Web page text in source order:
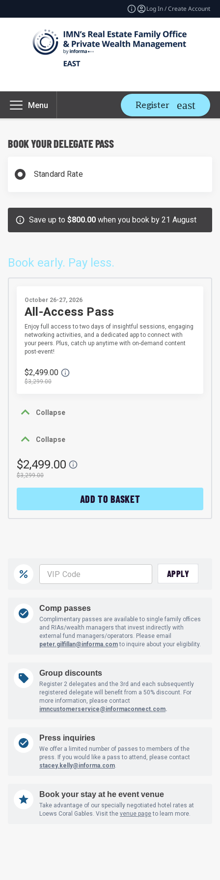
Log In / Create Account
Menu Register
BOOK YOUR DELEGATE PASS
Standard Rate
Save up to $800.00 when you book by 21 August
Book early. Pay less.
October 26-27, 2026
All-Access Pass
Enjoy full access to two days of insightful sessions, engaging
networking activities, and a dedicated app to connect with
your peers. Plus, catch up anytime with on-demand content
post-event!
$2,499.00
$3,299.00
Collapse
Collapse
$2,499.00
$3,299.00
ADD TO BASKET
APPLY
Comp passes
Complimentary passes are available to single family offices
and RIAs/wealth managers that invest indirectly with
external fund managers/operators. Please email
peter.gilfillan@informa.comto inquire about your eligibility.
Group discounts
Register 2 delegates and the 3rd and each subsequently
registered delegate will benefit from a 50% discount. For
more information, please contact
imncustomerservice@informaconnect.com.
Press inquiries
We offer a limited number of passes to members of the
press. If you would like a pass to attend, please contact
stacey.kelly@informa.com.
Book your stay at he event venue
Take advantage of our specially negotiated hotel rates at
Loews Coral Gables. Visit the venue pageto learn more.